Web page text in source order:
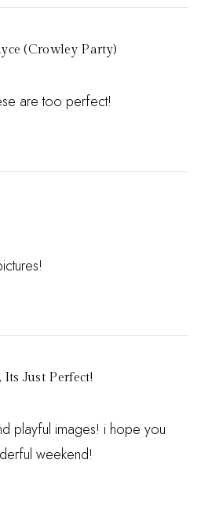
(Crowley Party)
are too perfect!
Just Perfect!
playful images! i hope you
weekend!